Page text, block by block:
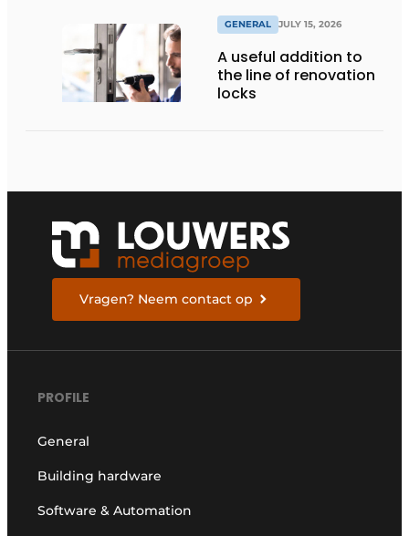
GENERAL JULY 15, 2026
A useful addition to
the line of renovation
locks
Vragen? Neem contact op
PROFILE
General
Building hardware
Software & Automation